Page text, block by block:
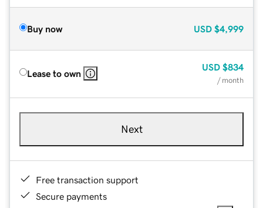
Buy now USD $4,999
Lease to own
USD $834
/ month
Next
Free transaction support
Secure payments